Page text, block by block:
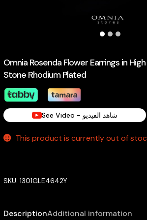
Omnia Rosenda Flower Earrings in
Stone Rhodium Plated
See Video - شاهد الفيديو
This product is currently out of
SKU: 1301GLE4642Y
DescriptionAdditional information